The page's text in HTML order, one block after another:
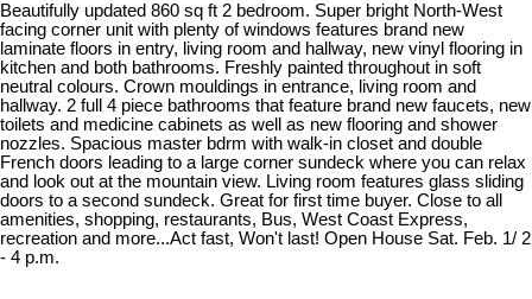
Beautifully updated 860 sq ft 2 bedroom. Super bright North-West
facing corner unit with plenty of windows features brand new
laminate floors in entry, living room and hallway, new vinyl flooring in
kitchen and both bathrooms. Freshly painted throughout in soft
neutral colours. Crown mouldings in entrance, living room and
hallway. 2 full 4 piece bathrooms that feature brand new faucets, new
toilets and medicine cabinets as well as new flooring and shower
nozzles. Spacious master bdrm with walk-in closet and double
French doors leading to a large corner sundeck where you can relax
and look out at the mountain view. Living room features glass sliding
doors to a second sundeck. Great for first time buyer. Close to all
amenities, shopping, restaurants, Bus, West Coast Express,
recreation and more...Act fast, Won't last! Open House Sat. Feb. 1/ 2
- 4 p.m.